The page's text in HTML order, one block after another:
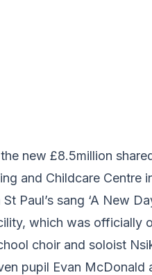
new £8.5million
and Childcare
Paul’s sang ‘A New
which was officially
choir and soloist
pupil Evan